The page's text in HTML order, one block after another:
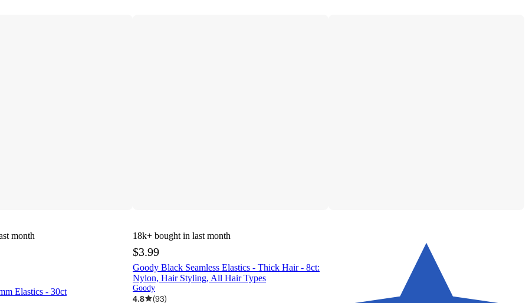
month
Elastics - 30ct
18k+ bought in last month
$3.99
Goody Black Seamless Elastics - Thick Hair - 8ct:
Nylon, Hair Styling, All Hair Types
Goody
4.8 (93)